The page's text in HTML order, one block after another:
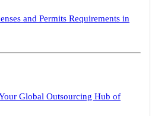
and Permits Requirements in
Global Outsourcing Hub of